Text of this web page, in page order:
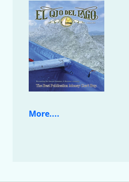
More....